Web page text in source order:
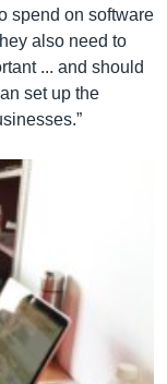
spend on software
also need to
... and should
set up the